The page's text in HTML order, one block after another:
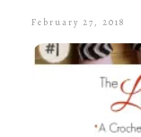
February 27, 2018